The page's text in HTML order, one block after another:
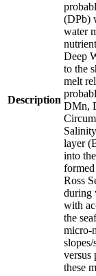
Description
(DPb)
water
Deep
to the
melt
DMn,
layer
into
Ross
during
with
the
micro-
versus
these